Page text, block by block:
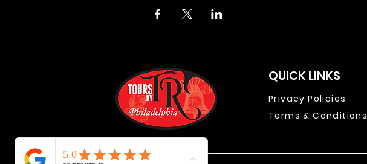
QUICK LINKS
Privacy Policies
Terms & Conditions